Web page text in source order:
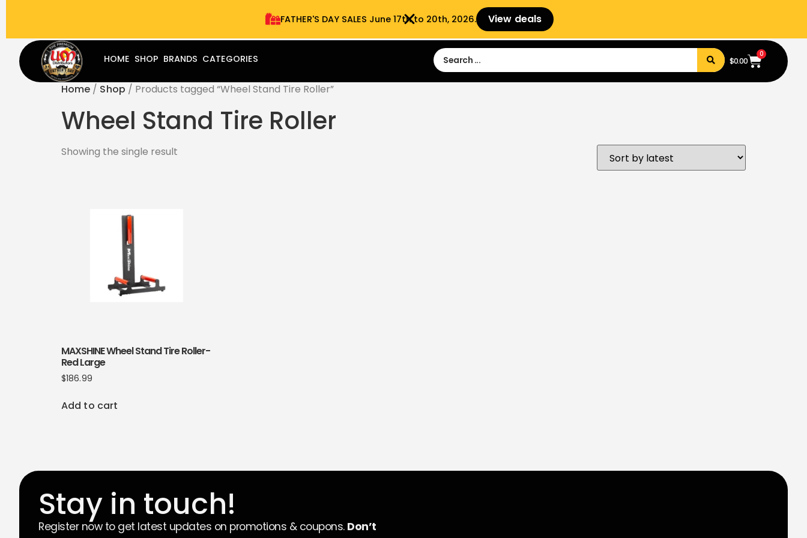
- 9:00 am- 3:00pm Sign in Sign Up
HOME SHOP BRANDS CATEGORIES $0.00
0
Home / Shop / Products tagged “Wheel Stand Tire Roller”
Wheel Stand Tire Roller
Showing the single result
MAXSHINE Wheel Stand Tire Roller-
Red Large
$186.99
Add to cart
Stay in touch!
Register now to get latest updates on promotions & coupons. Don’t
FATHER'S DAY SALES​ June 17th to 20th, 2026. View deals